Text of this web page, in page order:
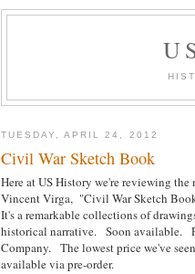
TUESDAY, APRIL 24, 2012
Civil War Sketch Book
Here at US History we're reviewing
Vincent Virga, "Civil War Sketch
It's a remarkable collections of
historical narrative. Soon available.
Company. The lowest price we've
available via pre-order.